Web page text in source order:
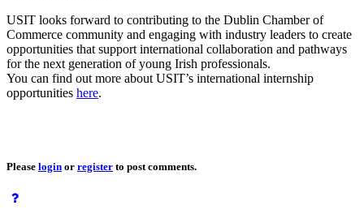
USIT looks forward to contributing to the Dublin Chamber of
Commerce community and engaging with industry leaders to create
opportunities that support international collaboration and pathways
for the next generation of young Irish professionals.
You can find out more about USIT’s international internship
opportunities here.
Please login or register to post comments.